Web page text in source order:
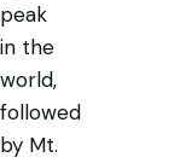
peak
in the
world,
followed
by Mt.